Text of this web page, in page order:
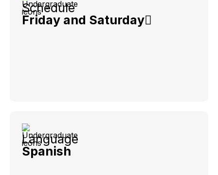
Schedule
Friday and Saturday
Language
Spanish